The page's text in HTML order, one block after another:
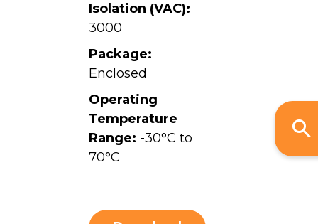
Isolation (VAC):
3000
Package:
Enclosed
Operating
Temperature
Range: -30°C to
70°C